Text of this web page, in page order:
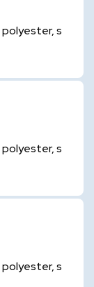
polyester, s
polyester, s
polyester, s